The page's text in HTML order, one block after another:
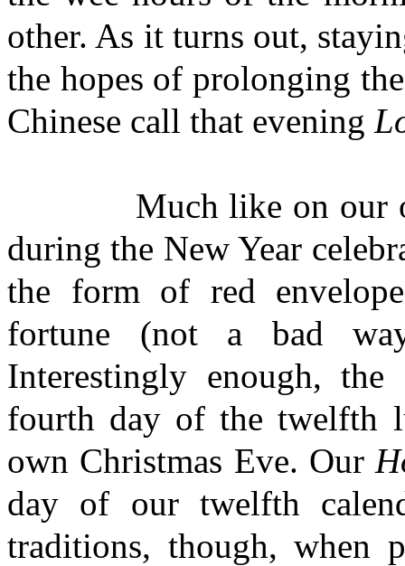
other. As it turns out,
the hopes of prolonging
Chinese call that evening
Much like on our
during the New Year
the form of red
fortune (not a bad
Interestingly enough,
fourth day of the twelfth
own Christmas Eve. Our
day of our twelfth
traditions, though, when